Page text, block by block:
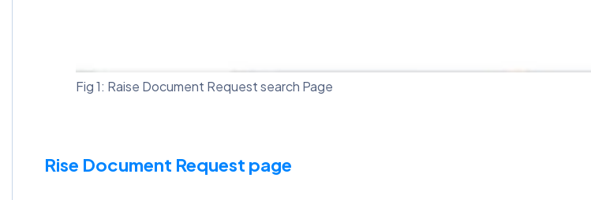
Fig 1: Raise Document Request search Page
Rise Document Request page